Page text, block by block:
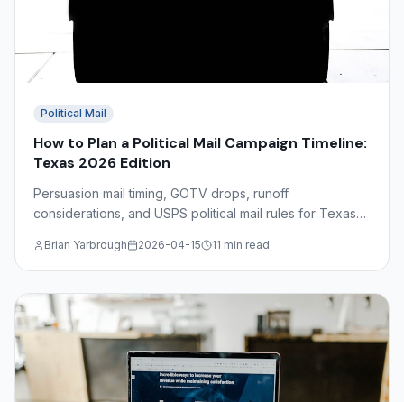
Political Mail
How to Plan a Political Mail Campaign Timeline:
Texas 2026 Edition
Persuasion mail timing, GOTV drops, runoff
considerations, and USPS political mail rules for Texas
guide.
Brian Yarbrough 2026-04-15 11 min read